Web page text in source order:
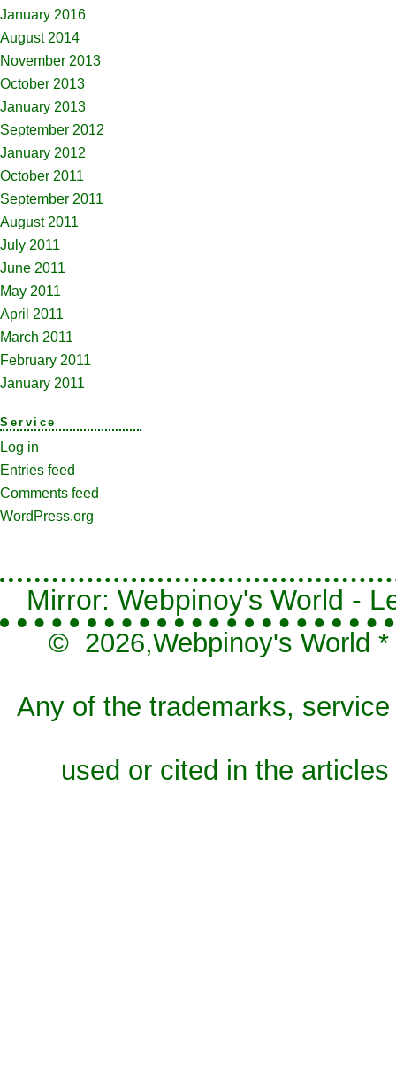
January 2016
August 2014
November 2013
October 2013
January 2013
September 2012
January 2012
October 2011
September 2011
August 2011
July 2011
June 2011
May 2011
April 2011
March 2011
February 2011
January 2011
Service
Log in
Entries feed
Comments feed
WordPress.org
Mirror: Webpinoy's World -
© 2026,Webpinoy's World *
Any of the trademarks,
used or cited in the